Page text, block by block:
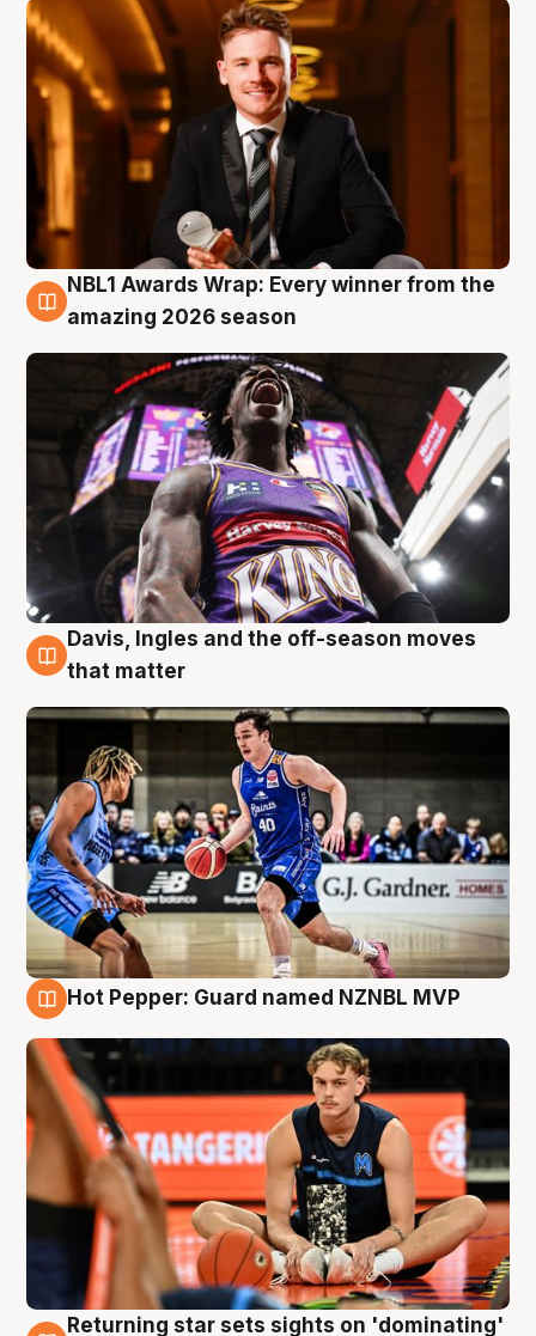
8 Aug
NBL1 Awards Wrap: Every winner from the
amazing 2026 season
8 Aug
Davis, Ingles and the off-season moves
that matter
Hot Pepper: Guard named NZNBL MVP
Returning star sets sights on 'dominating'